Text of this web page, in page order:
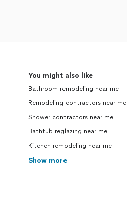
You might also like
Bathroom remodeling near me
Remodeling contractors near me
Shower contractors near me
Bathtub reglazing near me
Kitchen remodeling near me
Show more